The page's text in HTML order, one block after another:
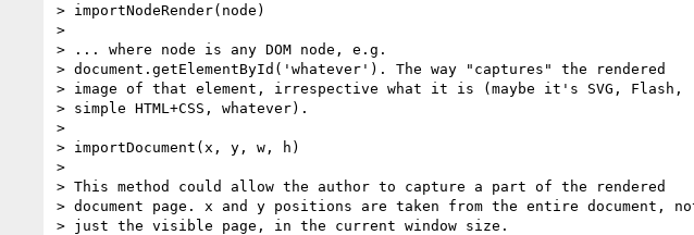
> importNodeRender(node)
>
> ... where node is any DOM node, e.g.
> document.getElementById('whatever'). The way "captures" the rendered
> image of that element, irrespective what it is (maybe it's SVG, Flash,
> simple HTML+CSS, whatever).
>
> importDocument(x, y, w, h)
>
> This method could allow the author to capture a part of the rendered
> document page. x and y positions are taken from the entire document,
> just the visible page, in the current window size.